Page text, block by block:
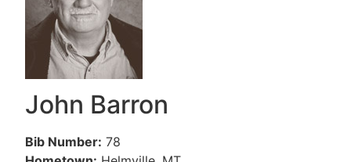
John Barron
Bib Number: 78